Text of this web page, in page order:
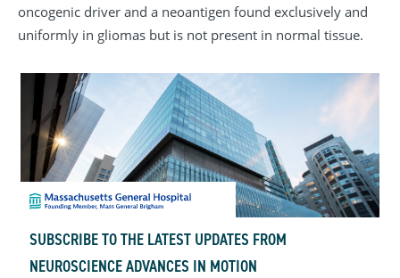
oncogenic driver and a neoantigen found exclusively and
uniformly in gliomas but is not present in normal tissue.
SUBSCRIBE TO THE LATEST UPDATES FROM
NEUROSCIENCE ADVANCES IN MOTION